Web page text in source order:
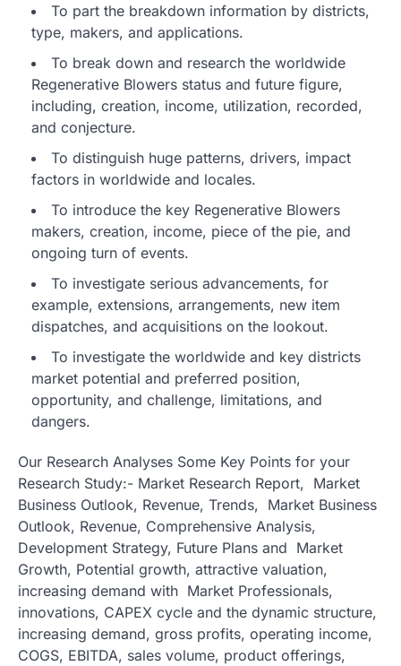
To part the breakdown information by districts,
type, makers, and applications.
To break down and research the worldwide
Regenerative Blowers status and future figure,
including, creation, income, utilization, recorded,
and conjecture.
To distinguish huge patterns, drivers, impact
factors in worldwide and locales.
To introduce the key Regenerative Blowers
makers, creation, income, piece of the pie, and
ongoing turn of events.
To investigate serious advancements, for
example, extensions, arrangements, new item
dispatches, and acquisitions on the lookout.
To investigate the worldwide and key districts
market potential and preferred position,
opportunity, and challenge, limitations, and
dangers.
Our Research Analyses Some Key Points for your
Research Study:- Market Research Report, Market
Business Outlook, Revenue, Trends, Market Business
Outlook, Revenue, Comprehensive Analysis,
Development Strategy, Future Plans and Market
Growth, Potential growth, attractive valuation,
increasing demand with Market Professionals,
innovations, CAPEX cycle and the dynamic structure,
increasing demand, gross profits, operating income,
COGS, EBITDA, sales volume, product offerings,